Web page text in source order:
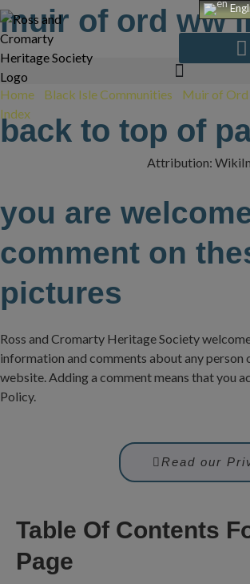
Skip
to
content
Home Black Isle Communities Muir of Ord
Index
muir of ord ww
back to top of
Attribution:
you are
comment on
pictures
Ross and Cromarty Heritage Society
information and comments about any person
website. Adding a comment means that you
Policy.
Read our
Table Of Contents
Page